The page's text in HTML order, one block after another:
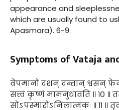
appearance and
which are usually found to
Apasmara). 6-9.
Symptoms of Vataja
वेपमानो दशन् दन्तान् श्वसन्
सत्त्वं कृष्णं मामनुधावति ॥ १० ॥
सोऽपस्मारोऽनिलात्मकः ॥ ११ ॥